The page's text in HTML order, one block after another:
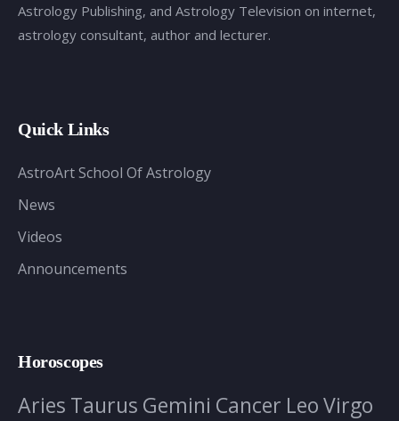
Astrology Publishing, and Astrology Television on internet,
astrology consultant, author and lecturer.
Quick Links
AstroArt School Of Astrology
News
Videos
Announcements
Horoscopes
Aries Taurus Gemini Cancer LeoVirgo